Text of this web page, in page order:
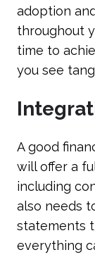
adoption
throughout
time to
you see
A good
will offer a
including
also needs
statements
everything